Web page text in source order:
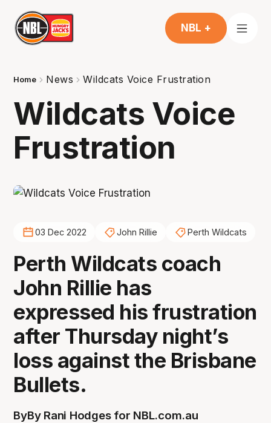
NBL +
Home News Wildcats Voice Frustration
Wildcats Voice
Frustration
03 Dec 2022 John Rillie Perth Wildcats
Perth Wildcats coach
John Rillie has
expressed his frustration
after Thursday night’s
loss against the Brisbane
Bullets.
ByBy Rani Hodges for NBL.com.au